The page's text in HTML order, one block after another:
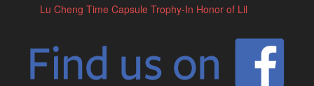
Lu Cheng Time Capsule Trophy-In Honor of Lil